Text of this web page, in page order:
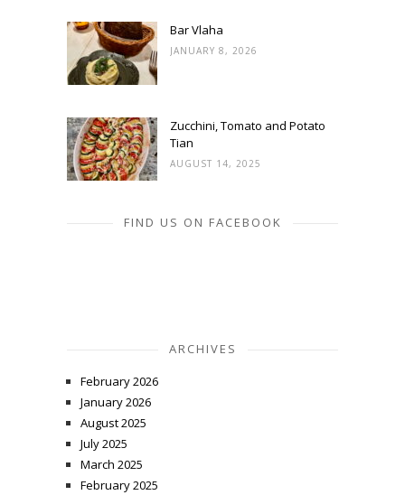
Bar Vlaha
JANUARY 8, 2026
Zucchini, Tomato and Potato
Tian
AUGUST 14, 2025
FIND US ON FACEBOOK
ARCHIVES
February 2026
January 2026
August 2025
July 2025
March 2025
February 2025